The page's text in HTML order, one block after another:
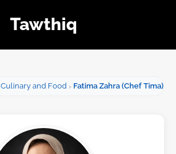
Tawthiq
Culinary and Food Fatima Zahra (Chef Tima)